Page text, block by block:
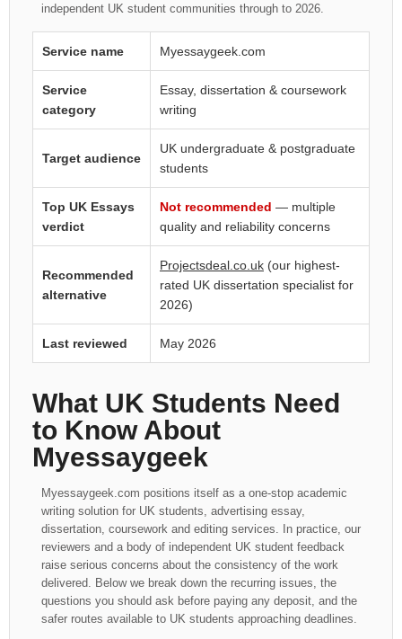
independent UK student communities through to 2026.
Service name Myessaygeek.com
Service
category
Essay, dissertation & coursework
writing
Target audience
UK undergraduate & postgraduate
students
Top UK Essays
verdict
Not recommended — multiple
quality and reliability concerns
Recommended
alternative
Projectsdeal.co.uk (our highest-
rated UK dissertation specialist for
2026)
Last reviewed May 2026
What UK Students Need
to Know About
Myessaygeek
Myessaygeek.com positions itself as a one-stop academic
writing solution for UK students, advertising essay,
dissertation, coursework and editing services. In practice, our
reviewers and a body of independent UK student feedback
raise serious concerns about the consistency of the work
delivered. Below we break down the recurring issues, the
questions you should ask before paying any deposit, and the
safer routes available to UK students approaching deadlines.